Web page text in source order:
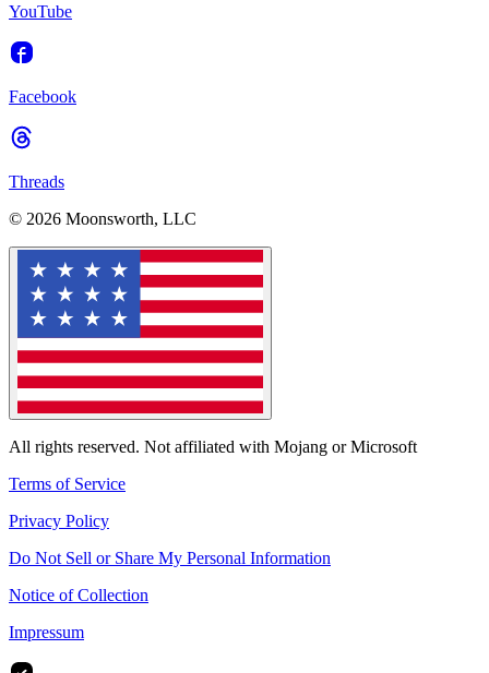
YouTube
Facebook
Threads
© 2026 Moonsworth, LLC
All rights reserved. Not affiliated with Mojang or Microsoft
Terms of Service
Privacy Policy
Do Not Sell or Share My Personal Information
Notice of Collection
Impressum